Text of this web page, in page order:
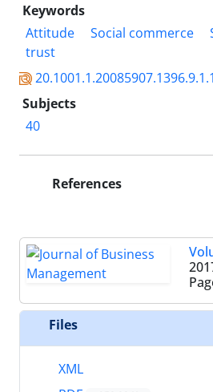
Keywords
Attitude
Social commerce
trust
Subjects
40
References
Files
XML